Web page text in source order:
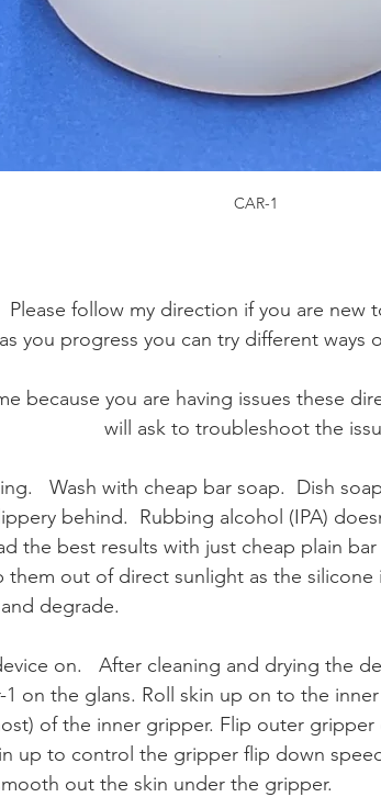
CAR-1
Please follow my direction if you are new
as you progress you can try different ways
because you are having issues these
will ask to troubleshoot the
Wash with cheap bar soap.  Dish
behind.  Rubbing alcohol (IPA)
the best results with just cheap plain
them out of direct sunlight as the
degrade.
on.   After cleaning and drying the
1 on the glans. Roll skin up on to the
of the inner gripper. Flip outer
up to control the gripper flip down
out the skin under the gripper.